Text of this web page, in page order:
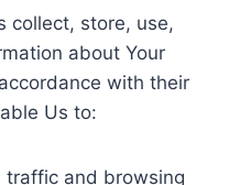
collect, store, use,
about Your
with their
Us to:
traffic and browsing